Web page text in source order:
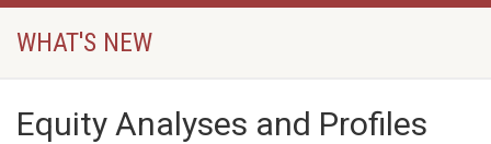
WHAT'S NEW
Equity Analyses and Profiles